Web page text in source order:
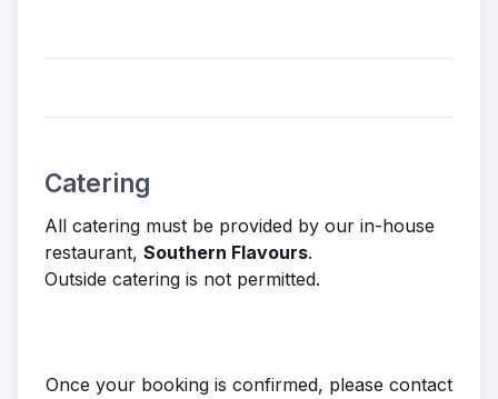
Catering
All catering must be provided by our in-house
restaurant, Southern Flavours.
Outside catering is not permitted.
Once your booking is confirmed, please contact